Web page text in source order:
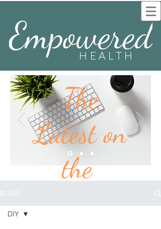
Empowered
HEALTH
The
Latest on
the
BLOG
BLOG
DIY